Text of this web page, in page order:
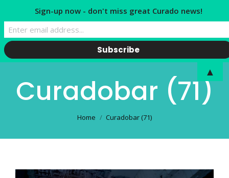
Curadobar (71)
Home Curadobar (71)
Sign-up now - don't miss great Curado news!
▲